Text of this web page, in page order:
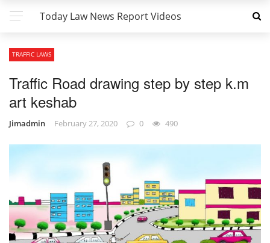
Today Law News Report Videos
TRAFFIC LAWS
Traffic Road drawing step by step k.m
art keshab
Jimadmin February 27, 2020 0 490